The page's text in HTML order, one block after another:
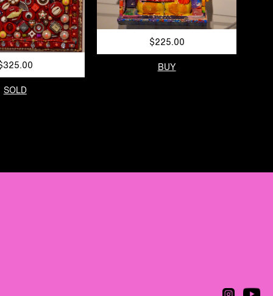
SOLD
$225.00
BUY